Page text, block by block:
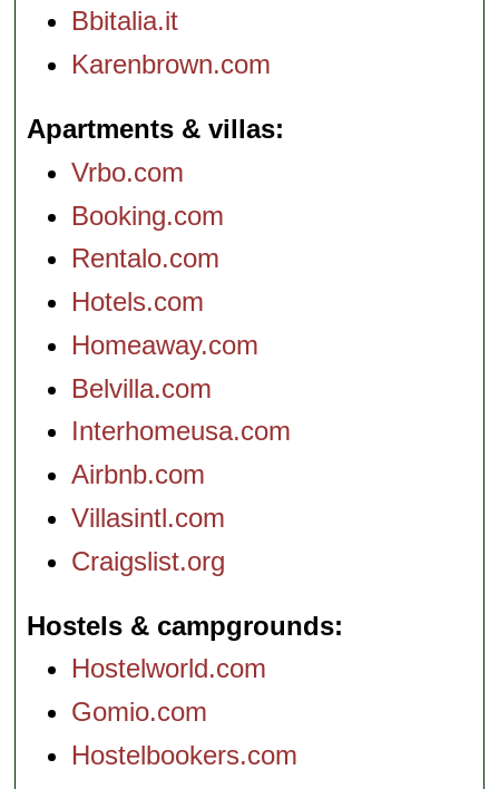
Bbitalia.it
Karenbrown.com
Apartments & villas
Vrbo.com
Booking.com
Rentalo.com
Hotels.com
Homeaway.com
Belvilla.com
Interhomeusa.com
Airbnb.com
Villasintl.com
Craigslist.org
Hostels & campgrounds
Hostelworld.com
Gomio.com
Hostelbookers.com